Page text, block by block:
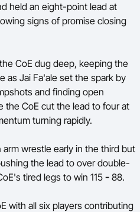
held an eight-point lead at
signs of promise closing
CoE dug deep, keeping the
as Jai Fa'ale set the spark by
and finding open
the CoE cut the lead to four at
turning rapidly.
wrestle early in the third but
the lead to over double-
tired legs to win 115 - 88.
with all six players contributing